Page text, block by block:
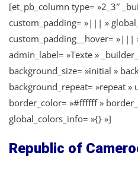
[et_pb_column type= »2_3″
custom_padding= »||| »
custom_padding__hover= »|||
admin_label= »Texte »
background_size= »initial »
background_repeat= »repeat »
border_color= »#ffffff »
global_colors_info= »{} »]
Republic of